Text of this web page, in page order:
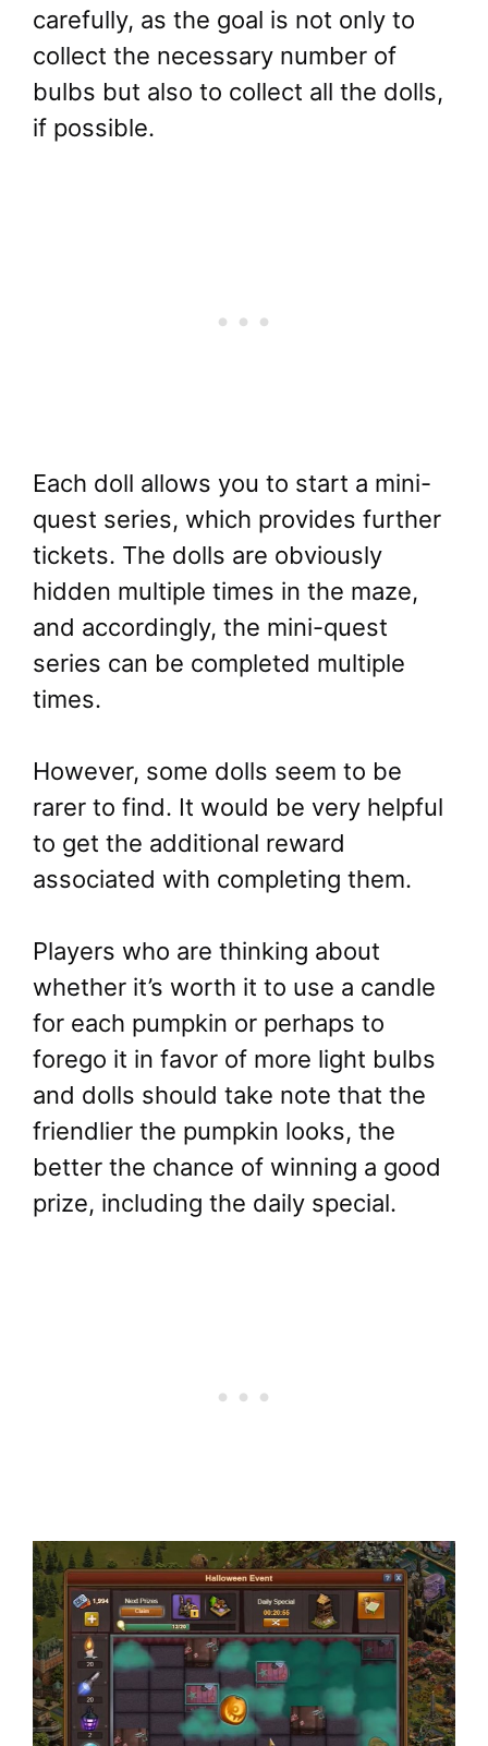
carefully, as the goal is not only to
collect the necessary number of
bulbs but also to collect all the dolls,
if possible.
Each doll allows you to start a mini-
quest series, which provides further
tickets. The dolls are obviously
hidden multiple times in the maze,
and accordingly, the mini-quest
series can be completed multiple
times.
However, some dolls seem to be
rarer to find. It would be very helpful
to get the additional reward
associated with completing them.
Players who are thinking about
whether it’s worth it to use a candle
for each pumpkin or perhaps to
forego it in favor of more light bulbs
and dolls should take note that the
friendlier the pumpkin looks, the
better the chance of winning a good
prize, including the daily special.